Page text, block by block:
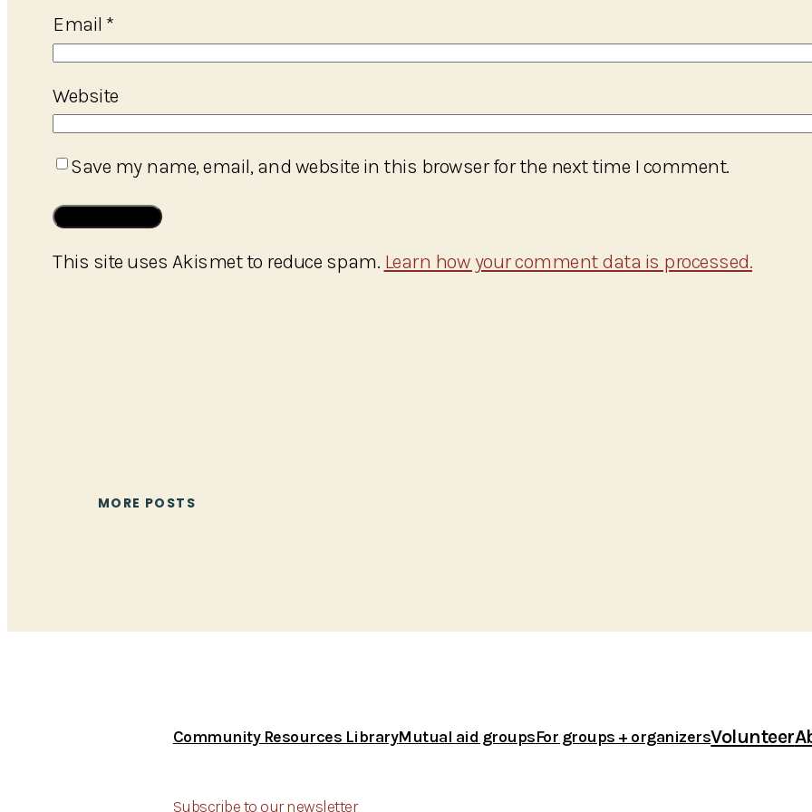
Email *
Website
Save my name, email, and website in this browser for the next time I comment.
This site uses Akismet to reduce spam. Learn how your comment data is processed.
MORE POSTS
Community Resources LibraryMutual aid groupsFor groups + organizersVolunteer
Subscribe to our newsletter